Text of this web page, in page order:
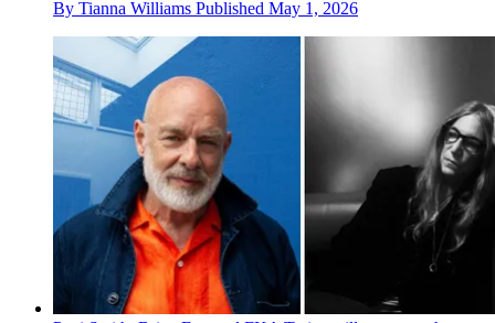
By Tianna Williams Published May 1, 2026